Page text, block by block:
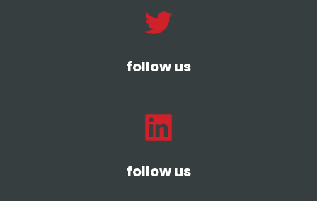
follow us
follow us